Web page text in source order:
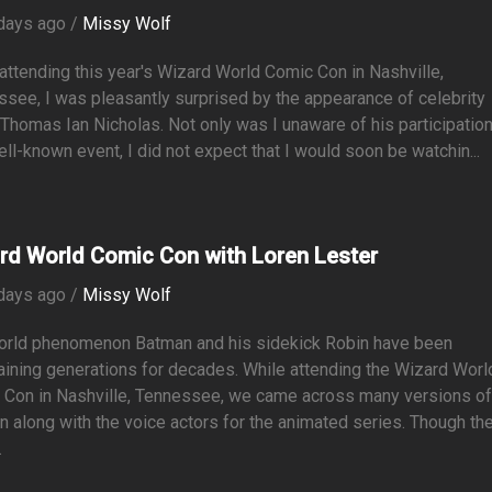
ago / Missy Wolf
this year's Wizard World Comic Con in Nashville,
I was pleasantly surprised by the appearance of celebrity
Ian Nicholas. Not only was I unaware of his
known event, I did not expect that I would soon be watchin...
World Comic Con with Loren Lester
ago / Missy Wolf
phenomenon Batman and his sidekick Robin have been
generations for decades. While attending the Wizard
Con in Nashville, Tennessee, we came across many versions of
along with the voice actors for the animated series. Though